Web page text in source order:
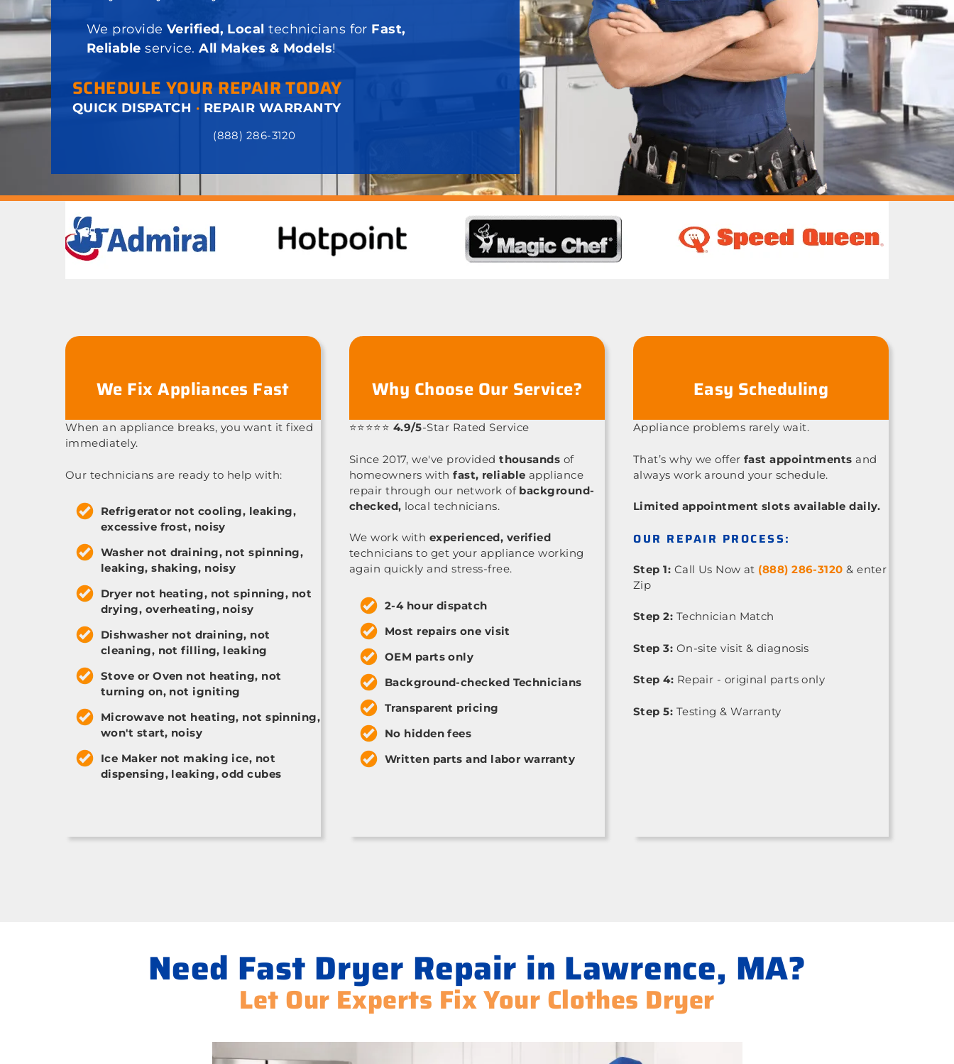
We provide Verified, Localtechnicians for Fast,
Reliable service.All Makes & Models!
SCHEDULE YOUR REPAIR TODAY
QUICK DISPATCH · REPAIR WARRANTY
(888) 286-3120
We Fix Appliances Fast
When an appliance breaks, you want it fixed
immediately.
Our technicians are ready to help with:
Refrigerator not cooling, leaking,
excessive frost, noisy
Washer not draining, not spinning,
leaking, shaking, noisy
Dryer not heating, not spinning, not
drying, overheating, noisy
Dishwasher not draining, not
cleaning, not filling, leaking
Stove or Oven not heating, not
turning on, not igniting
Microwave not heating, not spinning,
won't start, noisy
Ice Maker not making ice, not
dispensing, leaking, odd cubes
Why Choose Our Service?
⭐⭐⭐⭐⭐ 4.9/5-Star Rated Service
Since 2017, we've providedthousands of
homeowners withfast, reliable appliance
repair through our network of background-
checked, local technicians.
We work with experienced, verified
technicians to get your appliance working
again quickly and stress-free.
2-4 hour dispatch
Most repairs one visit
OEM parts only
Background-checked Technicians
Transparent pricing
No hidden fees
Written parts and labor warranty
Easy Scheduling
Appliance problems rarely wait.
That’s why we offerfast appointments and
always work around your schedule.
Limited appointment slots available daily.
OUR REPAIR PROCESS:
Step 1: Call Us Now at (888) 286-3120 & enter
Zip
Step 2: Technician Match
Step 3: On-site visit & diagnosis
Step 4: Repair - original parts only
Step 5: Testing & Warranty
Need Fast Dryer Repair in Lawrence, MA?
Let Our Experts Fix Your Clothes Dryer